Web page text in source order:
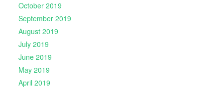
October 2019
September 2019
August 2019
July 2019
June 2019
May 2019
April 2019